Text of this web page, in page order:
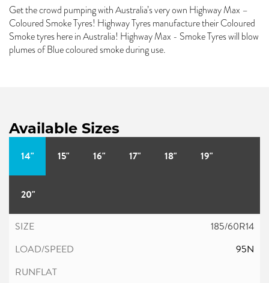
Get the crowd pumping with Australia’s very own Highway Max –
Coloured Smoke Tyres! Highway Tyres manufacture their Coloured
Smoke tyres here in Australia! Highway Max - Smoke Tyres will blow
plumes of Blue coloured smoke during use.
Available Sizes
14" 15" 16" 17" 18" 19"
20"
185/60R14
95N